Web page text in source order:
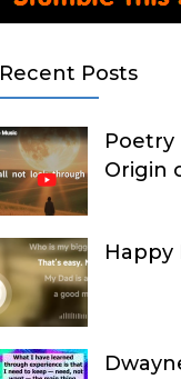
Recent Posts
Poetry
Origin
Happy